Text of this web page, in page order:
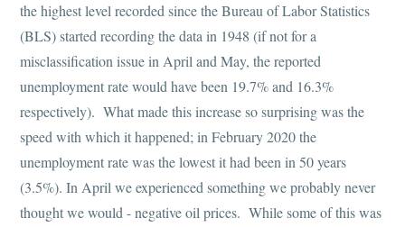
the highest level recorded since the Bureau of Labor Statistics
(BLS) started recording the data in 1948 (if not for a
misclassification issue in April and May, the reported
unemployment rate would have been 19.7% and 16.3%
respectively). What made this increase so surprising was the
speed with which it happened; in February 2020 the
unemployment rate was the lowest it had been in 50 years
(3.5%). In April we experienced something we probably never
thought we would - negative oil prices. While some of this was